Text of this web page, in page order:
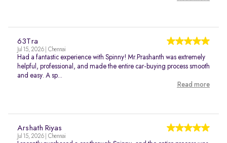
63Tra
Jul 15, 2026 | Chennai
Had a fantastic experience with Spinny! Mr.Prashanth was extremely
helpful, professional, and made the entire car-buying process smooth
and easy. A sp...
Read more
Arshath Riyas
Jul 15, 2026 | Chennai